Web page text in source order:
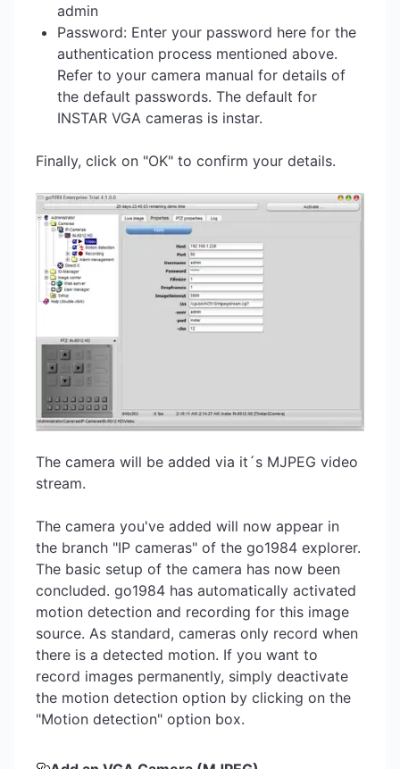
admin
Password: Enter your password here for the
authentication process mentioned above.
Refer to your camera manual for details of
the default passwords. The default for
INSTAR VGA cameras is instar.
Finally, click on "OK" to confirm your details.
The camera will be added via it´s MJPEG video
stream.
The camera you've added will now appear in
the branch "IP cameras" of the go1984 explorer.
The basic setup of the camera has now been
concluded. go1984 has automatically activated
motion detection and recording for this image
source. As standard, cameras only record when
there is a detected motion. If you want to
record images permanently, simply deactivate
the motion detection option by clicking on the
"Motion detection" option box.